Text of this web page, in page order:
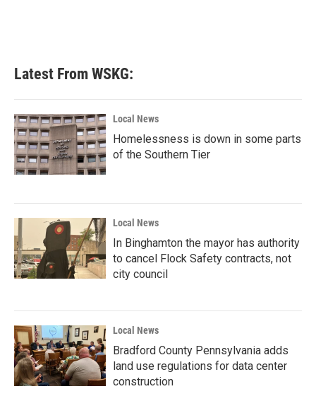
Latest From WSKG:
Local News
Homelessness is down in some parts
of the Southern Tier
Local News
In Binghamton the mayor has authority
to cancel Flock Safety contracts, not
city council
Local News
Bradford County Pennsylvania adds
land use regulations for data center
construction